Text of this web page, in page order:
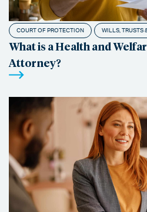
COURT OF PROTECTION WILLS, TRUSTS
What is a Health and
Attorney?